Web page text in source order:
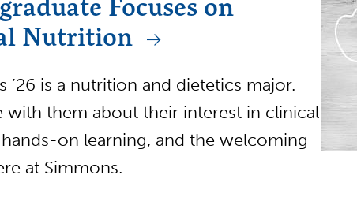
Focuses on
Nutrition
’26 is a nutrition and dietetics major.
with them about their interest in clinical
on learning, and the welcoming
at Simmons.